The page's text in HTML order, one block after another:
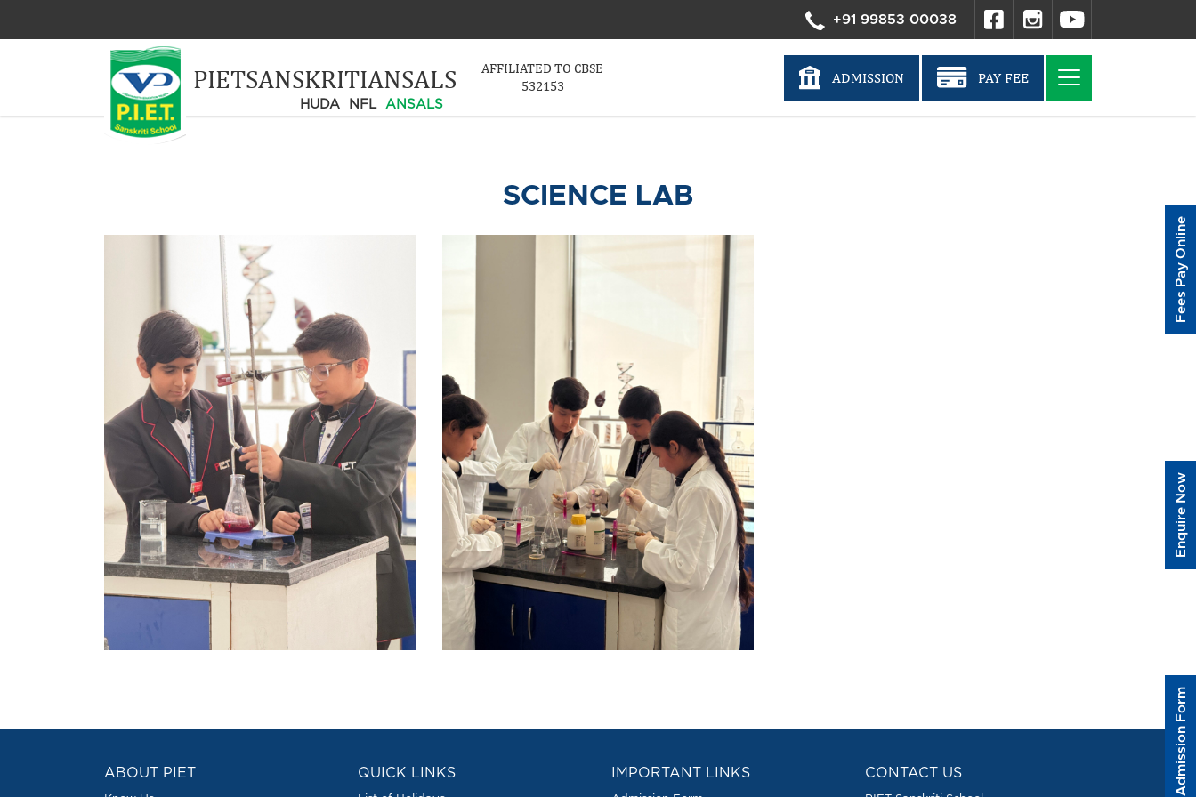
+91 99853 00038
PIETSANSKRITIANSALS
AFFILIATED TO CBSE
532153
ADMISSION PAY FEE
HUDA NFL ANSALS
SCIENCE LAB
ABOUT PIET QUICK LINKS IMPORTANT LINKS CONTACT US
Enquire Now
Fees Pay Online
Admission Form